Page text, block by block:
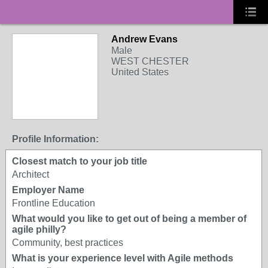
Andrew Evans
Male
WEST CHESTER
United States
Profile Information:
Closest match to your job title
Architect
Employer Name
Frontline Education
What would you like to get out of being a member of
agile philly?
Community, best practices
What is your experience level with Agile methods